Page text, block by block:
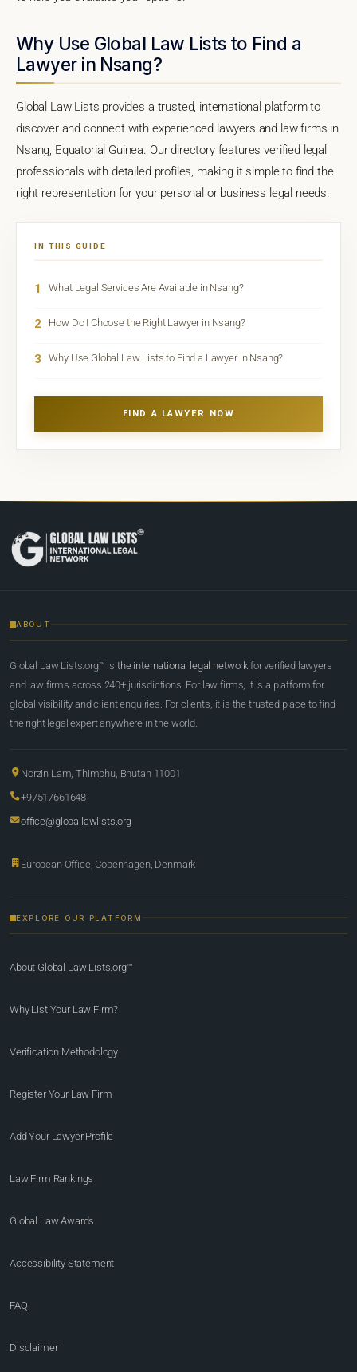
Why Use Global Law Lists to Find a
Lawyer in Nsang?
Global Law Lists provides a trusted, international platform to
discover and connect with experienced lawyers and law firms in
Nsang, Equatorial Guinea. Our directory features verified legal
professionals with detailed profiles, making it simple to find the
right representation for your personal or business legal needs.
IN THIS GUIDE
1 What Legal Services Are Available in Nsang?
2 How Do I Choose the Right Lawyer in Nsang?
3 Why Use Global Law Lists to Find a Lawyer in Nsang?
FIND A LAWYER NOW
ABOUT
Global Law Lists.org™ is the international legal network for verified lawyers
and law firms across 240+ jurisdictions. For law firms, it is a platform for
global visibility and client enquiries. For clients, it is the trusted place to find
the right legal expert anywhere in the world.
Norzin Lam, Thimphu, Bhutan 11001
+97517661648
office@globallawlists.org
European Office, Copenhagen, Denmark
EXPLORE OUR PLATFORM
About Global Law Lists.org™
Why List Your Law Firm?
Verification Methodology
Register Your Law Firm
Add Your Lawyer Profile
Law Firm Rankings
Global Law Awards
Accessibility Statement
FAQ
Disclaimer